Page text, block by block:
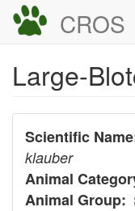
Skip
content
CROS
Large-
Scientific Name
klauber
Animal
Animal Group